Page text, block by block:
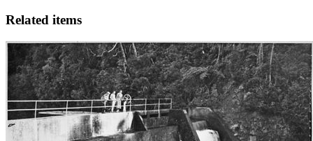
Related items